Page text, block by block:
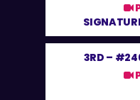
3RD –